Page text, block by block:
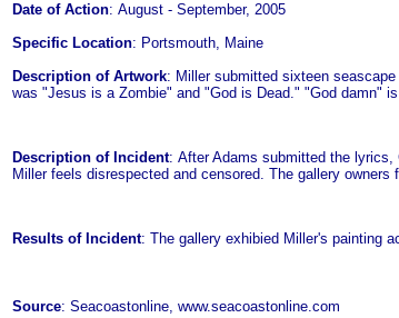
Date of Action: August - September, 2005
Specific Location: Portsmouth, Maine
Description of Artwork: Miller submitted sixteen
was "Jesus is a Zombie" and "God is Dead." "God damn"
Description of Incident: After Adams submitted the lyrics,
Miller feels disrespected and censored. The gallery
Results of Incident: The gallery exhibied Miller's painting
Source: Seacoastonline, www.seacoastonline.com